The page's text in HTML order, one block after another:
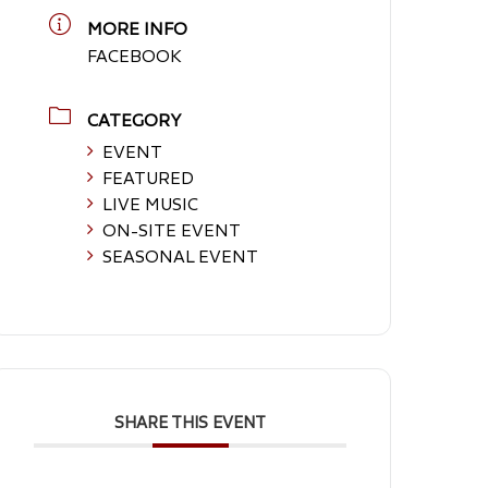
MORE INFO
FACEBOOK
CATEGORY
EVENT
FEATURED
LIVE MUSIC
ON-SITE EVENT
SEASONAL EVENT
SHARE THIS EVENT